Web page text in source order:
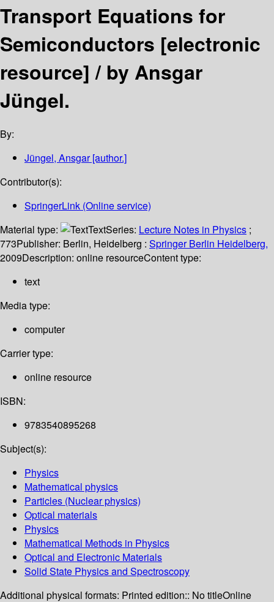
Transport Equations for
Semiconductors [electronic
resource] /by Ansgar
Jüngel.
By:
Jüngel, Ansgar[author.]
Contributor(s):
SpringerLink (Online service)
Material type:
TextSeries: Lecture Notes in Physics ;
773Publisher: Berlin, Heidelberg : Springer Berlin Heidelberg,
2009Description: online resourceContent type:
text
Media type:
computer
Carrier type:
online resource
ISBN:
9783540895268
Subject(s):
Physics
Mathematical physics
Particles (Nuclear physics)
Optical materials
Physics
Mathematical Methods in Physics
Optical and Electronic Materials
Solid State Physics and Spectroscopy
Additional physical formats: Printed edition:: No titleOnline